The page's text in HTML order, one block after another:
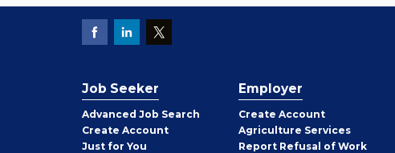
Job Seeker
Advanced Job Search
Create Job
Seeker
Account
Just for You
Employer
Create Employer
Account
Agriculture Services
Report Refusal of Work